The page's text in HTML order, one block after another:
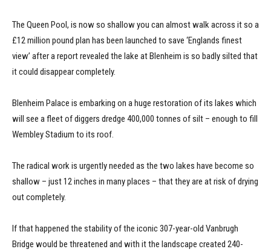
The Queen Pool, is now so shallow you can almost walk across it so a
£12 million pound plan has been launched to save ‘Englands finest
view’ after a report revealed the lake at Blenheim is so badly silted that
it could disappear completely.
Blenheim Palace is embarking on a huge restoration of its lakes which
will see a fleet of diggers dredge 400,000 tonnes of silt – enough to fill
Wembley Stadium to its roof.
The radical work is urgently needed as the two lakes have become so
shallow – just 12 inches in many places – that they are at risk of drying
out completely.
If that happened the stability of the iconic 307-year-old Vanbrugh
Bridge would be threatened and with it the landscape created 240-